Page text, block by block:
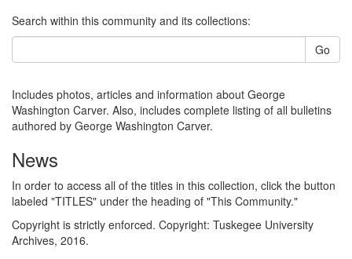
Search within this community and its collections:
Go
Includes photos, articles and information about George
Washington Carver. Also, includes complete listing of all bulletins
authored by George Washington Carver.
News
In order to access all of the titles in this collection, click the button
labeled "TITLES" under the heading of "This Community."
Copyright is strictly enforced. Copyright: Tuskegee University
Archives, 2016.